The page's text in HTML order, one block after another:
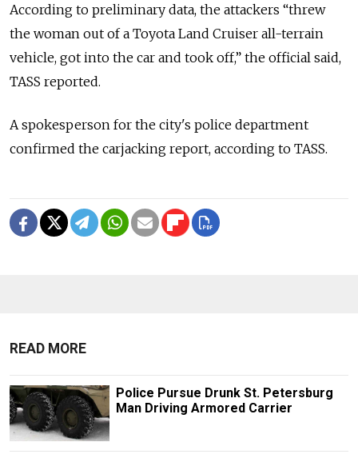
According to preliminary data, the attackers “threw
the woman out of a Toyota Land Cruiser all-terrain
vehicle, got into the car and took off,” the official said,
TASS reported.
A spokesperson for the city's police department
confirmed the carjacking report, according to TASS.
READ MORE
Police Pursue Drunk St. Petersburg
Man Driving Armored Carrier